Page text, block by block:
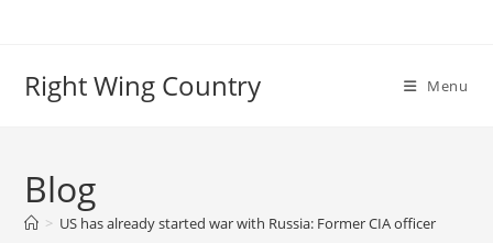
Right Wing Country Menu
Blog
> US has already started war with Russia: Former CIA officer